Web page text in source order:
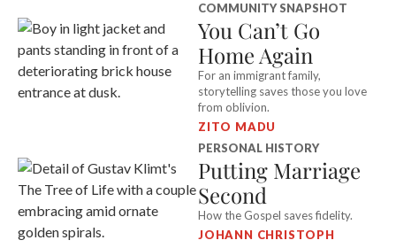
COMMUNITY SNAPSHOT
You Can’t Go
Home Again
For an immigrant family,
storytelling saves those you love
from oblivion.
ZITO MADU
PERSONAL HISTORY
Putting Marriage
Second
How the Gospel saves fidelity.
JOHANN CHRISTOPH